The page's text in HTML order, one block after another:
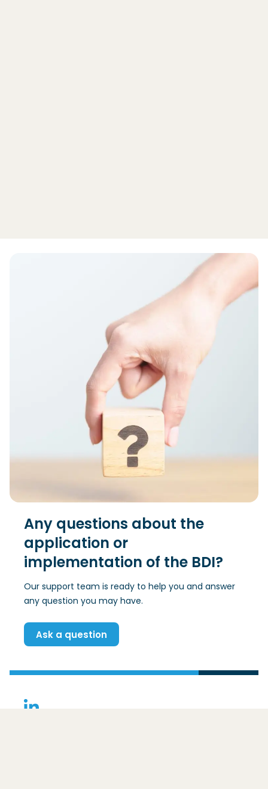
Any questions about the
application or
implementation of the BDI?
Our support team is ready to help you and answer
any question you may have.
Ask a question
(Opens in a new window)